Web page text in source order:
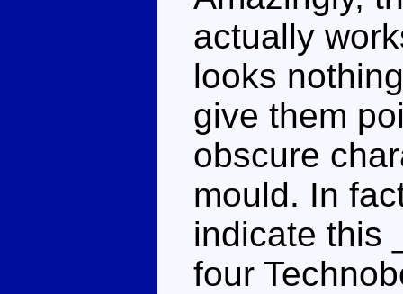
actually
looks
give them
obscure
mould. In
indicate this
four